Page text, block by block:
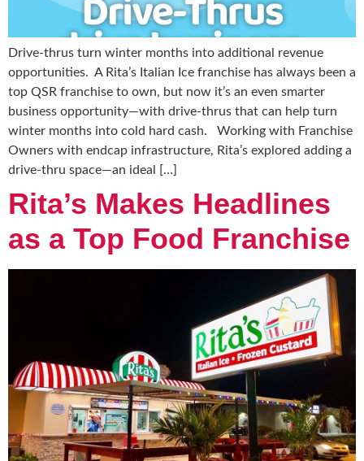
Drive-thrus turn winter months into additional revenue
opportunities. A Rita’s Italian Ice franchise has always been a
top QSR franchise to own, but now it’s an even smarter
business opportunity—with drive-thrus that can help turn
winter months into cold hard cash. Working with Franchise
Owners with endcap infrastructure, Rita’s explored adding a
drive-thru space—an ideal […]
Rita’s Makes Headlines
as a Top Food Franchise